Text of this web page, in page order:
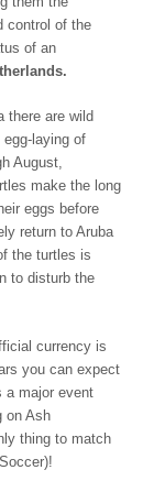
control of the
of an
there are wild
laying of
August,
make the long
eggs before
return to Aruba
the turtles is
to disturb the
currency is
you can expect
a major event
on Ash
thing to match